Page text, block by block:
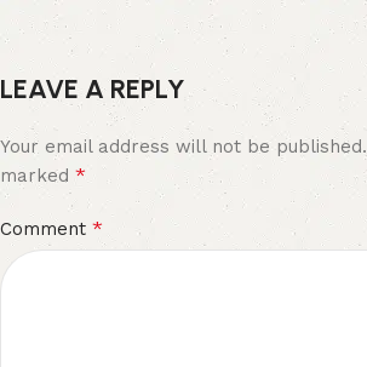
LEAVE A REPLY
Your email address will not be published.
marked *
Comment *